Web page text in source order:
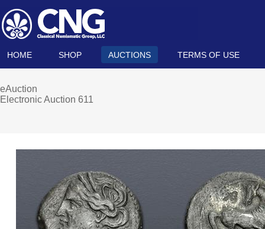
HOME SHOP AUCTIONS TERMS OF USE
eAuction
Electronic Auction 611